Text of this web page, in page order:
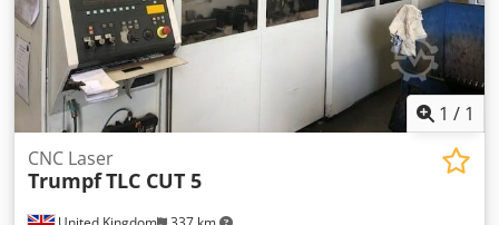
Hsha Hydraulic tailstock 12-position turret With chip
conveyor Only 1,760 spindle hours If you have any
questions or would like more information, please feel free
to contact us or give us a call.
1 / 1
CNC Laser
TrumpfTLC CUT 5